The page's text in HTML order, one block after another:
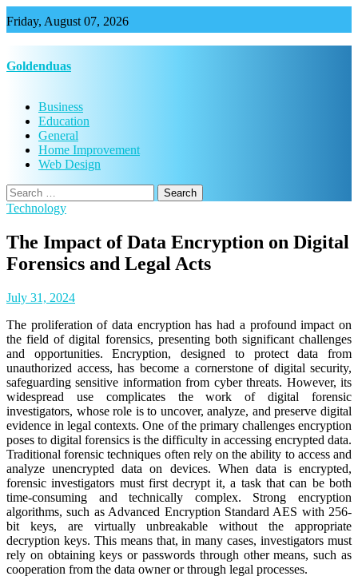
to
Friday, August 07, 2026
Goldenduas
Business
Education
General
Home Improvement
Web Design
Search
for:
Technology
The Impact of Data Encryption on Digital
Forensics and Legal Acts
July 31, 2024
The proliferation of data encryption has had a profound impact on
the field of digital forensics, presenting both significant challenges
and opportunities. Encryption, designed to protect data from
unauthorized access, has become a cornerstone of digital security,
safeguarding sensitive information from cyber threats. However, its
widespread use complicates the work of digital forensic
investigators, whose role is to uncover, analyze, and preserve digital
evidence in legal contexts. One of the primary challenges encryption
poses to digital forensics is the difficulty in accessing encrypted data.
Traditional forensic techniques often rely on the ability to access and
analyze unencrypted data on devices. When data is encrypted,
forensic investigators must first decrypt it, a task that can be both
time-consuming and technically complex. Strong encryption
algorithms, such as Advanced Encryption Standard AES with 256-
bit keys, are virtually unbreakable without the appropriate
decryption keys. This means that, in many cases, investigators must
rely on obtaining keys or passwords through other means, such as
cooperation from the data owner or through legal processes.